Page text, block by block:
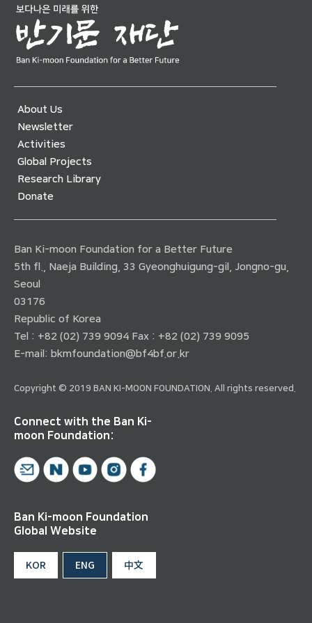
About Us
Newsletter
Activities
Global Projects
Research Library
Donate
Ban Ki-moon Foundation for a Better Future
5th fl., Naeja Building, 33 Gyeonghuigung-gil, Jongno-gu,
Seoul
03176
Republic of Korea
Tel : +82 (02) 739 9094 Fax : +82 (02) 739 9095
E-mail: bkmfoundation@bf4bf.or.kr
Copyright © 2019 BAN KI-MOON FOUNDATION. All rights reserved.
Connect with the Ban Ki-
moon Foundation:
Ban Ki-moon Foundation
Global Website
KOR ENG 中文